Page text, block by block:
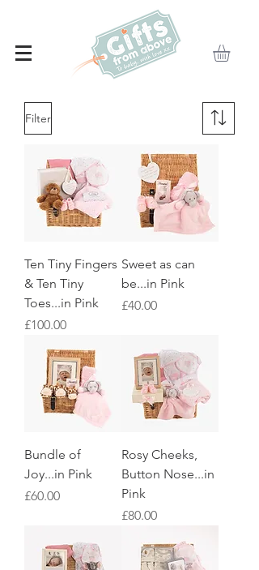
Filter
Ten Tiny Fingers
& Ten Tiny
Toes...in Pink
Price
£100.00
Sweet as can
be...in Pink
Price
£40.00
Bundle of
Joy...in Pink
Price
£60.00
Rosy Cheeks,
Button Nose...in
Pink
Price
£80.00